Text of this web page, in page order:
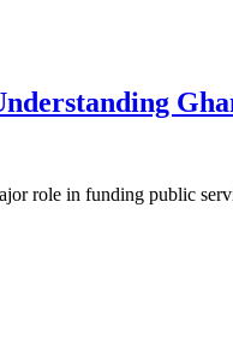
role in funding public